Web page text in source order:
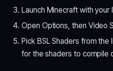
Launch Minecraft with your
Open Options, then Video
Pick BSL Shaders from
for the shaders to compile